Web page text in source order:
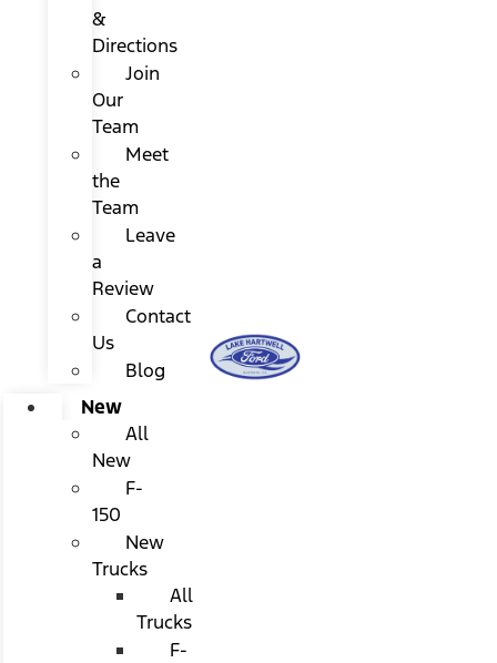
&
Directions
Join
Our
Team
Meet
the
Team
Leave
a
Review
Contact
Us
Blog
New
All
New
F-
150
New
Trucks
All
Trucks
F-